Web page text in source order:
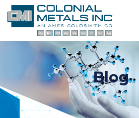
Blog